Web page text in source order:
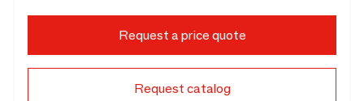
Request a price quote
Request catalog